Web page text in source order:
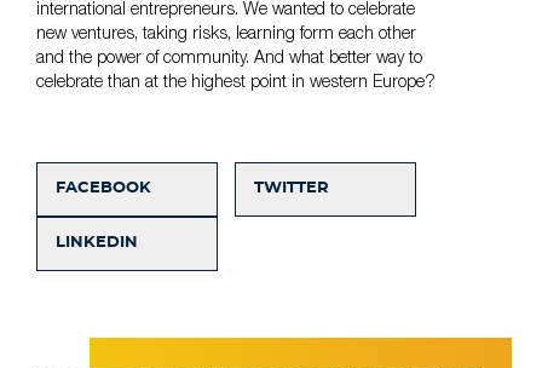
international entrepreneurs. We wanted to celebrate
new ventures, taking risks, learning form each other
and the power of community. And what better way to
celebrate than at the highest point in western Europe?
FACEBOOK TWITTER
LINKEDIN